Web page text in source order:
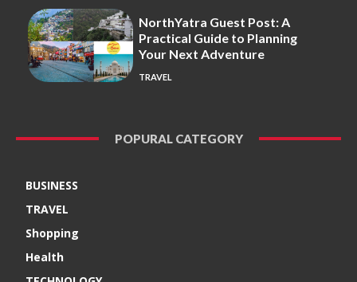
NorthYatra Guest Post: A
Practical Guide to Planning
Your Next Adventure
TRAVEL
POPURAL CATEGORY
BUSINESS
TRAVEL
Shopping
Health